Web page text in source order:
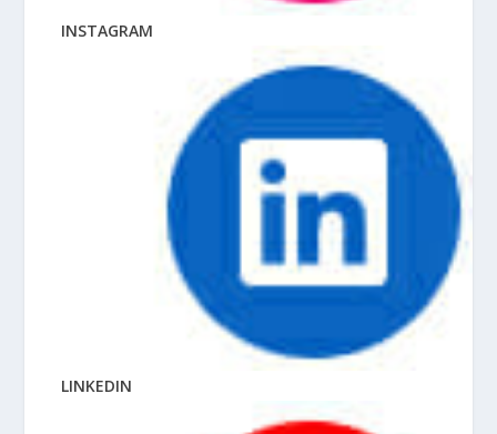
INSTAGRAM
LINKEDIN